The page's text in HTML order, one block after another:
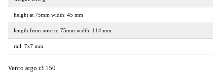
height at 75mm width: 45 mm
length from nose to 75mm width: 114 mm
rail: 7x7 mm
Vento argo r3 150